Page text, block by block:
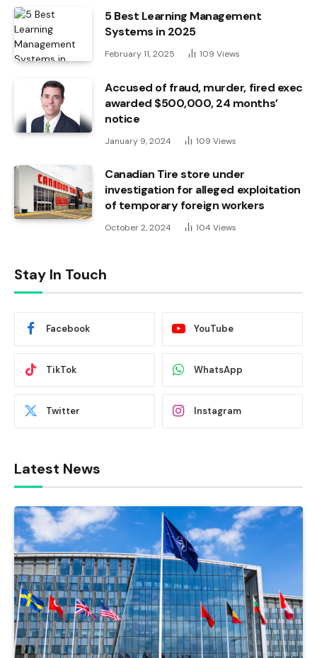
5 Best Learning Management
Systems in 2025
February 11, 2025 109 Views
Accused of fraud, murder, fired exec
awarded $500,000, 24 months’
notice
January 9, 2024 109 Views
Canadian Tire store under
investigation for alleged exploitation
of temporary foreign workers
October 2, 2024 104 Views
Stay In Touch
Facebook YouTube
TikTok WhatsApp
Twitter Instagram
Latest News